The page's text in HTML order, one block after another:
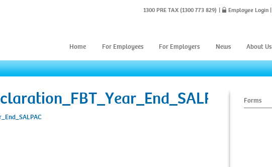
1300 PRE TAX (1300 773 829) Employee Login
Home For Employees For Employers News About Us
Forms